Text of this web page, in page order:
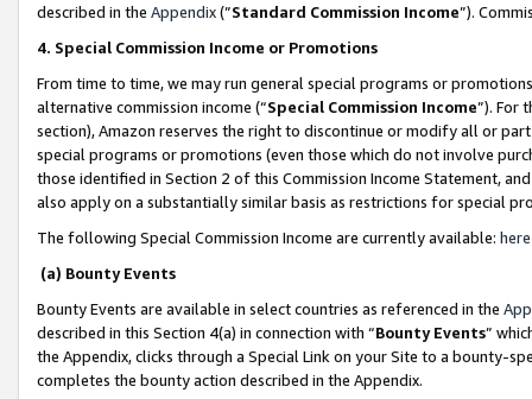
described in the Appendix(”Standard Commission Income”).
4. Special Commission Income or Promotions
From time to time, we may run general special programs or
alternative commission income (“Special Commission Income”). For
section), Amazon reserves the right to discontinue or modify all or
special programs or promotions (even those which do not involve
those identified in Section 2 of this Commission Income Statement,
also apply on a substantially similar basis as restrictions for special
The following Special Commission Income are currently available: here
(a) Bounty Events
Bounty Events are available in select countries as referenced in the
described in this Section 4(a) in connection with “Bounty Events”
the Appendix, clicks through a Special Link on your Site to a bounty-
completes the bounty action described in the Appendix.